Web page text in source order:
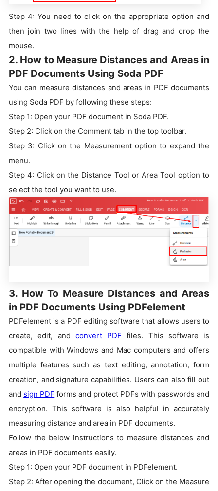
Step 4: You need to click on the appropriate option and
then join two lines with the help of drag and drop the
mouse.
2. How to Measure Distances and Areas in
PDF Documents Using Soda PDF
You can measure distances and areas in PDF documents
using Soda PDF by following these steps:
Step 1: Open your PDF document in Soda PDF.
Step 2: Click on the Comment tab in the top toolbar.
Step 3: Click on the Measurement option to expand the
menu.
Step 4: Click on the Distance Tool or Area Tool option to
select the tool you want to use.
3. How To Measure Distances and Areas
in PDF Documents Using PDFelement
PDFelement is a PDF editing software that allows users to
create, edit, and convert PDF files. This software is
compatible with Windows and Mac computers and offers
multiple features such as text editing, annotation, form
creation, and signature capabilities. Users can also fill out
and sign PDF forms and protect PDFs with passwords and
encryption. This software is also helpful in accurately
measuring distance and area in PDF documents.
Follow the below instructions to measure distances and
areas in PDF documents easily.
Step 1: Open your PDF document in PDFelement.
Step 2: After opening the document, Click on the Measure